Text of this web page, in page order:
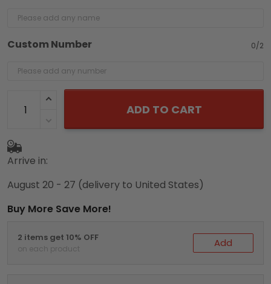
Custom Number 0/2
ADD TO CART
Arrive in:
August 20 - 27 (delivery to United States)
Buy More Save More!
2 items get 10% OFF
on each product Add